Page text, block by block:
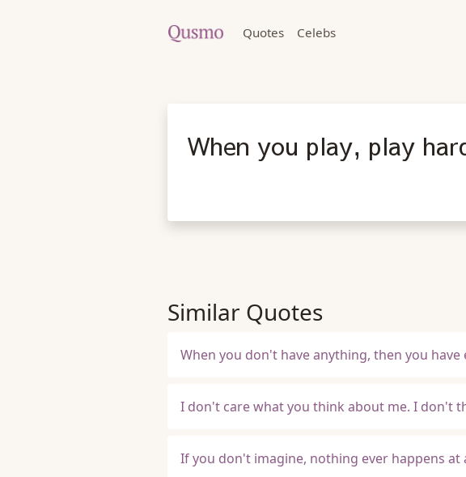
Quotes Celebs
When you play, play
Similar Quotes
When you don't have anything, then you have
I don't care what you think about me. I don't
If you don't imagine, nothing ever happens at